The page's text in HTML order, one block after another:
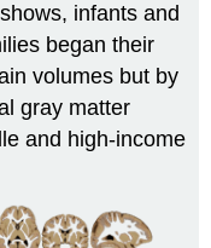
infants and
began their
volumes but by
gray matter
and high-income